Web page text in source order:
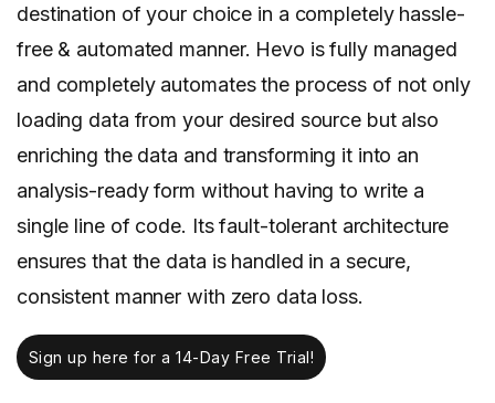
destination of your choice in a completely hassle-
free & automated manner. Hevo is fully managed
and completely automates the process of not only
loading data from your desired source but also
enriching the data and transforming it into an
analysis-ready form without having to write a
single line of code. Its fault-tolerant architecture
ensures that the data is handled in a secure,
consistent manner with zero data loss.
Sign up here for a 14-Day Free Trial!